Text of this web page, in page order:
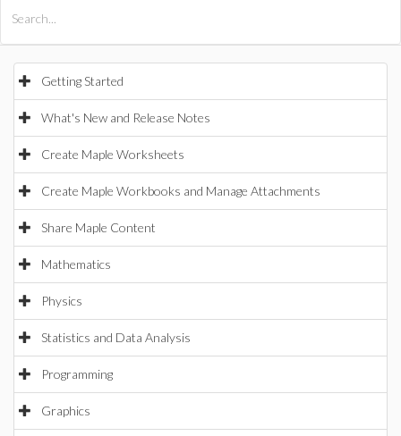
Getting Started
What's New and Release Notes
Create Maple Worksheets
Create Maple Workbooks and Manage Attachments
Share Maple Content
Mathematics
Physics
Statistics and Data Analysis
Programming
Graphics